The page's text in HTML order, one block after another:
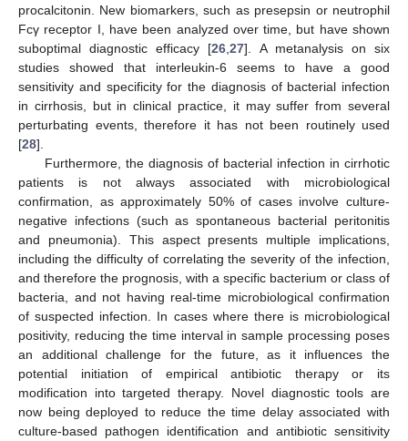
procalcitonin. New biomarkers, such as presepsin or neutrophil
Fcγ receptor I, have been analyzed over time, but have shown
suboptimal diagnostic efficacy [26 ,27]. A metanalysis on six
studies showed that interleukin-6 seems to have a good
sensitivity and specificity for the diagnosis of bacterial infection
in cirrhosis, but in clinical practice, it may suffer from several
perturbating events, therefore it has not been routinely used
[28].
Furthermore, the diagnosis of bacterial infection in cirrhotic
patients is not always associated with microbiological
confirmation, as approximately 50% of cases involve culture-
negative infections (such as spontaneous bacterial peritonitis
and pneumonia). This aspect presents multiple implications,
including the difficulty of correlating the severity of the infection,
and therefore the prognosis, with a specific bacterium or class of
bacteria, and not having real-time microbiological confirmation
of suspected infection. In cases where there is microbiological
positivity, reducing the time interval in sample processing poses
an additional challenge for the future, as it influences the
potential initiation of empirical antibiotic therapy or its
modification into targeted therapy. Novel diagnostic tools are
now being deployed to reduce the time delay associated with
culture-based pathogen identification and antibiotic sensitivity